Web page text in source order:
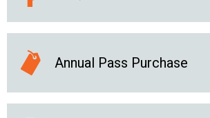
Annual Pass Purchase